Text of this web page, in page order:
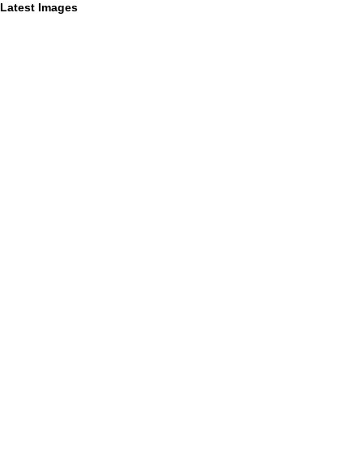
Latest Images